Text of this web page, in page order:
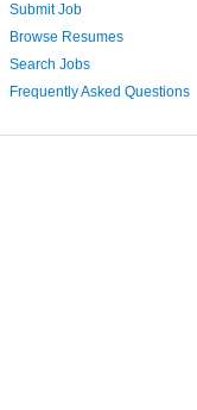
Submit Job
Browse Resumes
Search Jobs
Frequently Asked Questions